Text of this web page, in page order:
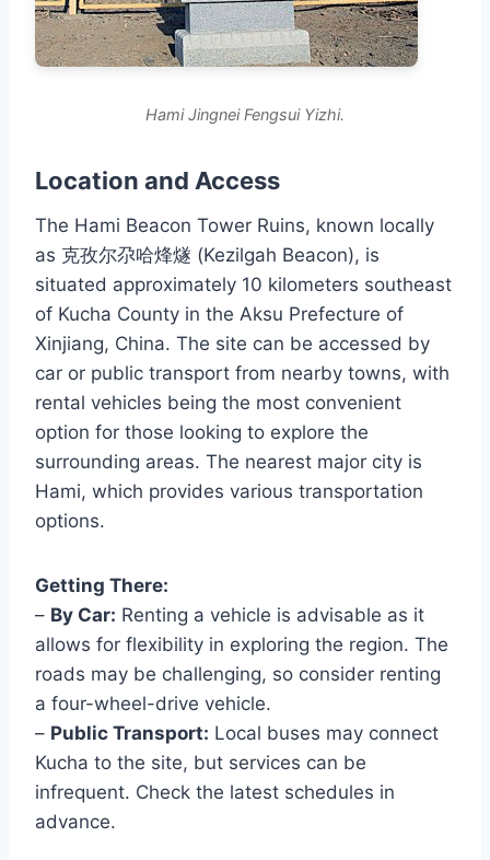
Hami Jingnei Fengsui Yizhi.
Location and Access
The Hami Beacon Tower Ruins, known locally
as 克孜尔尕哈烽燧 (Kezilgah Beacon), is
situated approximately 10 kilometers southeast
of Kucha County in the Aksu Prefecture of
Xinjiang, China. The site can be accessed by
car or public transport from nearby towns, with
rental vehicles being the most convenient
option for those looking to explore the
surrounding areas. The nearest major city is
Hami, which provides various transportation
options.
Getting There:
– By Car: Renting a vehicle is advisable as it
allows for flexibility in exploring the region. The
roads may be challenging, so consider renting
a four-wheel-drive vehicle.
– Public Transport: Local buses may connect
Kucha to the site, but services can be
infrequent. Check the latest schedules in
advance.